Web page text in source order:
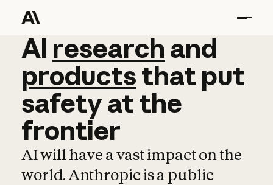
AI research and
AI research and
productsthat put
safetyatthe
frontier
AI will have a vast impact on the
world. Anthropic is a public